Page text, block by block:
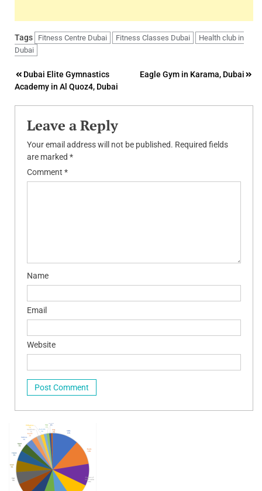
Tags Fitness Centre Dubai Fitness Classes Dubai
Health club in
Dubai
Post
navigation
Dubai Elite Gymnastics
Academy in Al Quoz4, Dubai
Eagle Gym in Karama, Dubai
Leave a Reply
Your email address will not be published. Required fields
are marked *
Comment *
Name
Email
Website